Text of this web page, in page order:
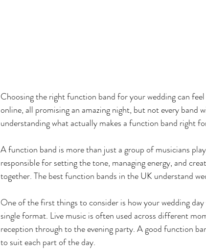
Choosing the right function band for your wedding can
online, all promising an amazing night, but not every band
understanding what actually makes a function band right
A function band is more than just a group of musicians
responsible for setting the tone, managing energy, and
together. The best function bands in the UK understand
One of the first things to consider is how your wedding
single format. Live music is often used across different
reception through to the evening party. A good function
to suit each part of the day.